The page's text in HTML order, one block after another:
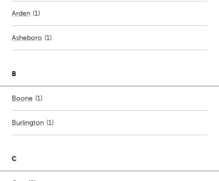
Arden (1)
Asheboro (1)
B
Boone Number of stores per city
(1)
Burlington (1)
C